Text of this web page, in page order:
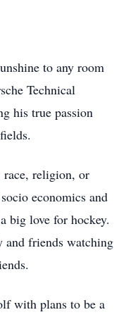
to any room
Technical
his true passion
race, religion, or
economics and
big love for hockey.
and friends watching
with plans to be a